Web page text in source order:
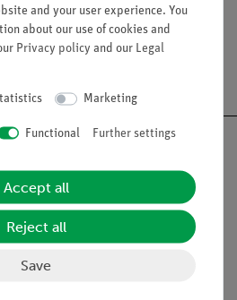
Nach oben
and your user experience. You
about our use of cookies and
Privacy policy and our Legal
Marketing
Functional Further settings
Accept all
Reject all
Save